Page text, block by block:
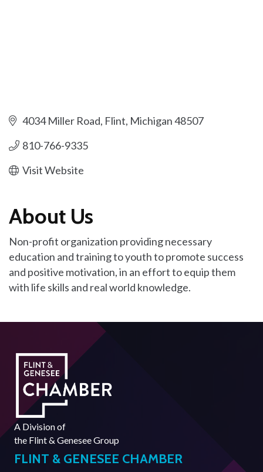
4034 Miller Road Flint Michigan48507
810-766-9335
Visit Website
About Us
Non-profit organization providing necessary
education and training to youth to promote success
and positive motivation, in an effort to equip them
with life skills and real world knowledge.
A Division of
the Flint & Genesee Group
FLINT & GENESEE CHAMBER